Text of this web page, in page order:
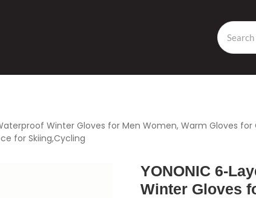
Winter Gloves for Men Women, Warm Gloves
for Skiing,Cycling
YONONIC 6-
Winter Gloves